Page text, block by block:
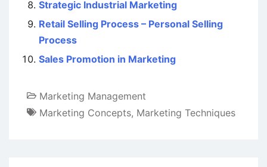
Strategic Industrial Marketing
Retail Selling Process – Personal Selling
Process
Sales Promotion in Marketing
Marketing Management
Marketing Concepts, Marketing Techniques